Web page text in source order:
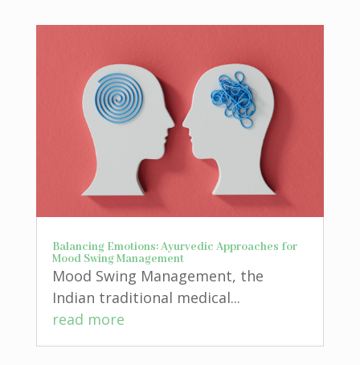
Balancing Emotions: Ayurvedic Approaches for
Mood Swing Management
Mood Swing Management, the
Indian traditional medical...
read more